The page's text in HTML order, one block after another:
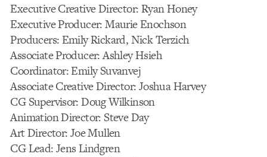
Executive Creative Director: Ryan Honey
Executive Producer: Maurie Enochson
Producers: Emily Rickard, Nick Terzich
Associate Producer: Ashley Hsieh
Coordinator: Emily Suvanvej
Associate Creative Director: Joshua Harvey
CG Supervisor: Doug Wilkinson
Animation Director: Steve Day
Art Director: Joe Mullen
CG Lead: Jens Lindgren